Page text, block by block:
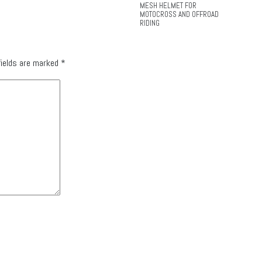
MESH HELMET FOR
MOTOCROSS AND OFFROAD
RIDING
are marked *